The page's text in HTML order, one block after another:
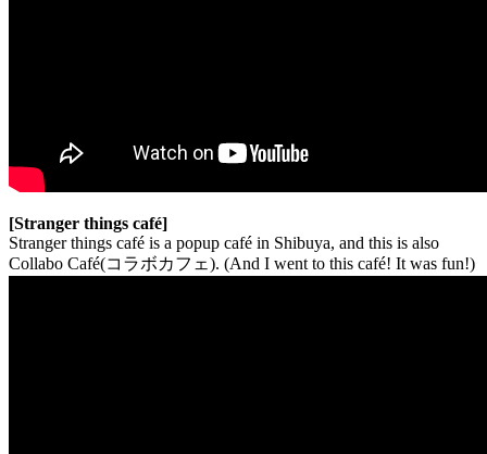
[Stranger things café]
Stranger things café is a popup café in Shibuya, and this is also
Collabo Café(コラボカフェ). (And I went to this café! It was fun!)